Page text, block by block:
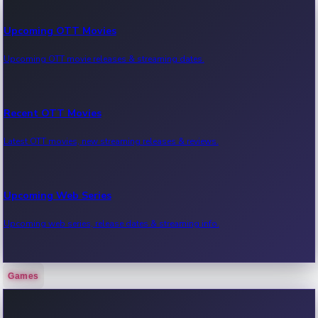
Upcoming OTT Movies
Upcoming OTT movie releases & streaming dates.
Recent OTT Movies
Latest OTT movies, new streaming releases & reviews.
Upcoming Web Series
Upcoming web series, release dates & streaming info.
Recent Web Series
Games